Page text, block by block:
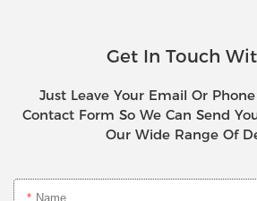
Get In Touch
Just Leave Your Email Or
Contact Form So We Can Send
Our Wide Range Of
Name